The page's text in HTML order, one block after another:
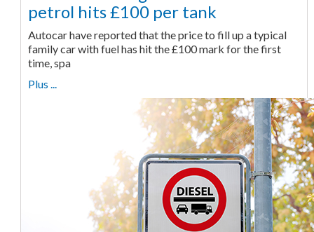
petrol hits £100 per tank
Autocar have reported that the price to fill up a typical
family car with fuel has hit the £100 mark for the first
time, spa
Plus ...